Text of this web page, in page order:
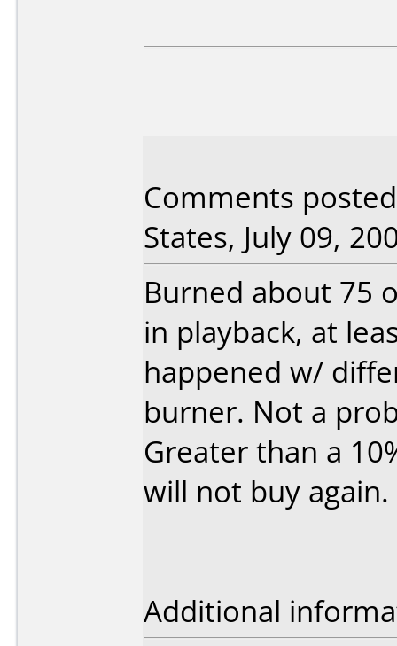
Comments
States, July 09,
Burned about 75
in playback, at
happened w/
burner. Not a
Greater than a
will not buy again.
Additional